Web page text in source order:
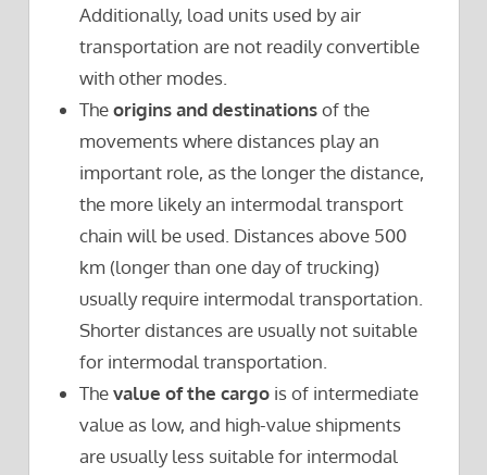
Additionally, load units used by air
transportation are not readily convertible
with other modes.
Theorigins and destinationsof the
movements where distances play an
important role, as the longer the distance,
the more likely an intermodal transport
chain will be used. Distances above 500
km (longer than one day of trucking)
usually require intermodal transportation.
Shorter distances are usually not suitable
for intermodal transportation.
Thevalue of the cargo is of intermediate
value as low, and high-value shipments
are usually less suitable for intermodal